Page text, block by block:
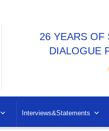
26 YEARS OF
DIALOGUE
Interviews&Statements